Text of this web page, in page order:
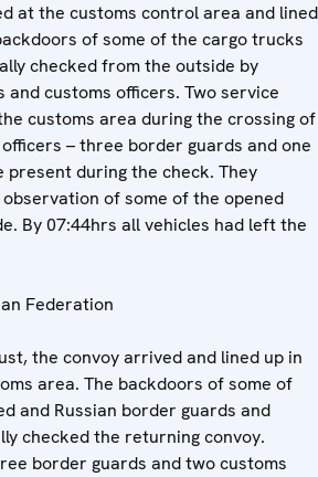
at the customs control area and lined
of some of the cargo trucks
checked from the outside by
and customs officers. Two service
customs area during the crossing of
– three border guards and one
present during the check. They
of some of the opened
By 07:44hrs all vehicles had left the
Federation
the convoy arrived and lined up in
area. The backdoors of some of
and Russian border guards and
checked the returning convoy.
border guards and two customs